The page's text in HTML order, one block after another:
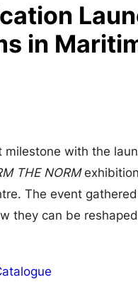
in
milestone with the
THE NORM
The event
they can be